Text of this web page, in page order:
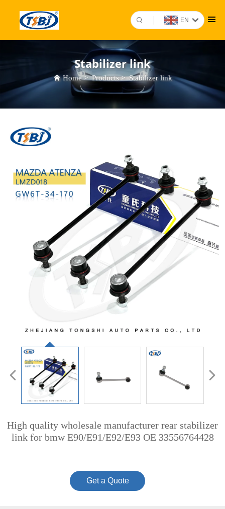
EN
Stabilizer link
Home>Products>Stabilizer link
High quality wholesale manufacturer rear stabilizer
link for bmw E90/E91/E92/E93 OE 33556764428
Get a Quote